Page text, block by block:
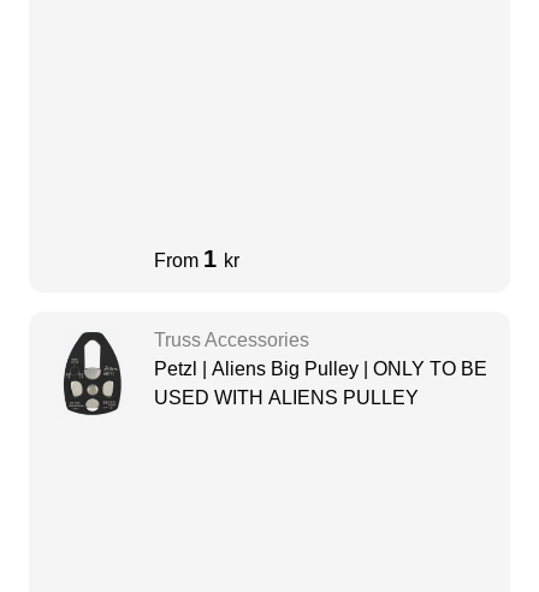
From 1 kr
Truss Accessories
Petzl | Aliens Big Pulley | ONLY TO BE
USED WITH ALIENS PULLEY